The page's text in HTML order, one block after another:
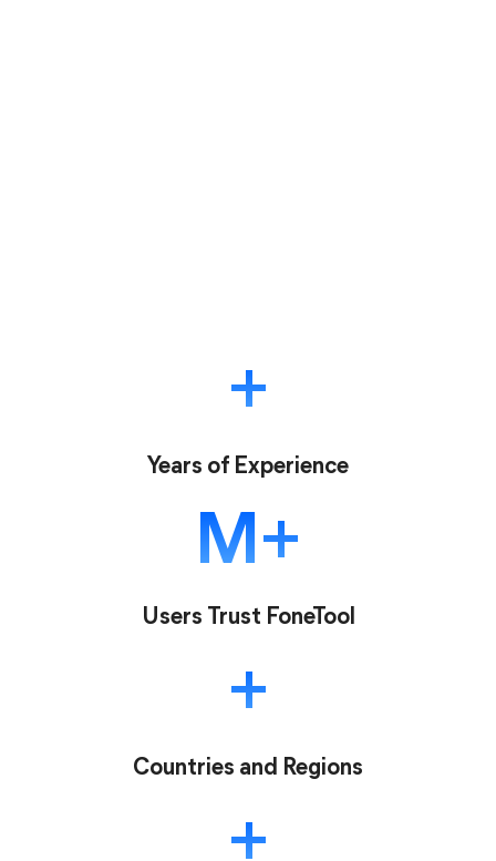
Years of Experience
M
Users Trust FoneTool
Countries and Regions